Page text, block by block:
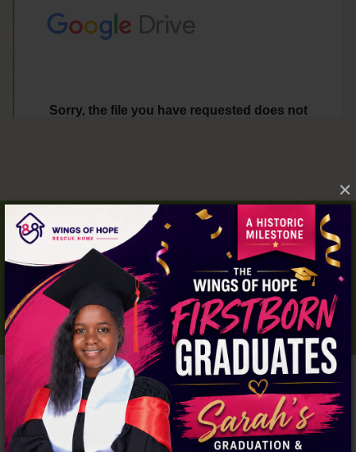
×
THESE GIRLS NEED YOUR HELP.
DONATE NOW!